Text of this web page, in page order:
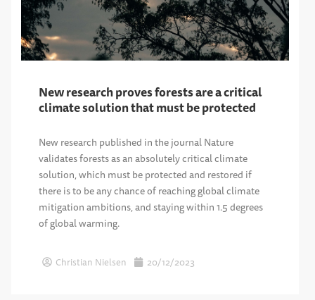
New research proves forests are a critical
climate solution that must be protected
New research published in the journal Nature
validates forests as an absolutely critical climate
solution, which must be protected and restored if
there is to be any chance of reaching global climate
mitigation ambitions, and staying within 1.5 degrees
of global warming.
Christian Nielsen 20/12/2023